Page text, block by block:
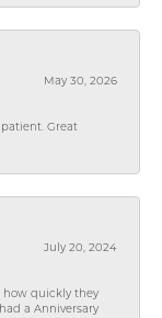
May 30, 2026
Great
July 20, 2024
how quickly they
a Anniversary